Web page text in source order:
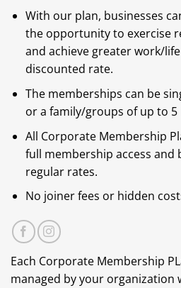
With our plan, businesses
the opportunity to exercise
and achieve greater work/
discounted rate.
The memberships can be
or a family/groups of up to 5
All Corporate Membership
full membership access and
regular rates.
No joiner fees or hidden
Each Corporate Membership
managed by your organization